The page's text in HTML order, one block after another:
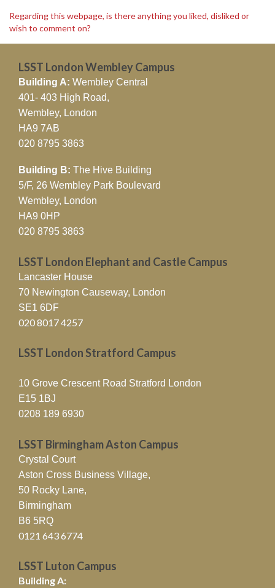
Regarding this webpage, is there anything you liked, disliked or
wish to comment on?
LSST London Wembley Campus
Building A: Wembley Central
401- 403 High Road,
Wembley, London
HA9 7AB
020 8795 3863
Building B: The Hive Building
5/F, 26 Wembley Park Boulevard
Wembley, London
HA9 0HP
020 8795 3863
LSST London Elephant and Castle Campus
Lancaster House
70 Newington Causeway, London
SE1 6DF
020 8017 4257
LSST London Stratford Campus
10 Grove Crescent Road Stratford London
E15 1BJ
0208 189 6930
LSST Birmingham Aston Campus
Crystal Court
Aston Cross Business Village,
50 Rocky Lane,
Birmingham
B6 5RQ
0121 643 6774
LSST Luton Campus
Building A: